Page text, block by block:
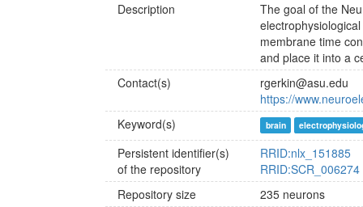
Description
The goal of the
membrane time
and place it into a
Contact(s)
rgerkin@asu.edu
https://
Keyword(s)
brain
Persistent identifier(s)
of the repository
RRID:nlx_151885
RRID:SCR_006274
Repository size
235 neurons